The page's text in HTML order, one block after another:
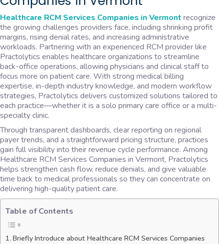
Healthcare RCM Services Companies in Vermont recognize
the growing challenges providers face, including shrinking profit
margins, rising denial rates, and increasing administrative
workloads. Partnering with an experienced RCM provider like
Practolytics enables healthcare organizations to streamline
back-office operations, allowing physicians and clinical staff to
focus more on patient care. With strong medical billing
expertise, in-depth industry knowledge, and modern workflow
strategies, Practolytics delivers customized solutions tailored to
each practice—whether it is a solo primary care office or a multi-
specialty clinic.
Through transparent dashboards, clear reporting on regional
payer trends, and a straightforward pricing structure, practices
gain full visibility into their revenue cycle performance. Among
Healthcare RCM Services Companies in Vermont, Practolytics
helps strengthen cash flow, reduce denials, and give valuable
time back to medical professionals so they can concentrate on
delivering high-quality patient care.
Table of Contents
Briefly Introduce about Healthcare RCM Services Companies